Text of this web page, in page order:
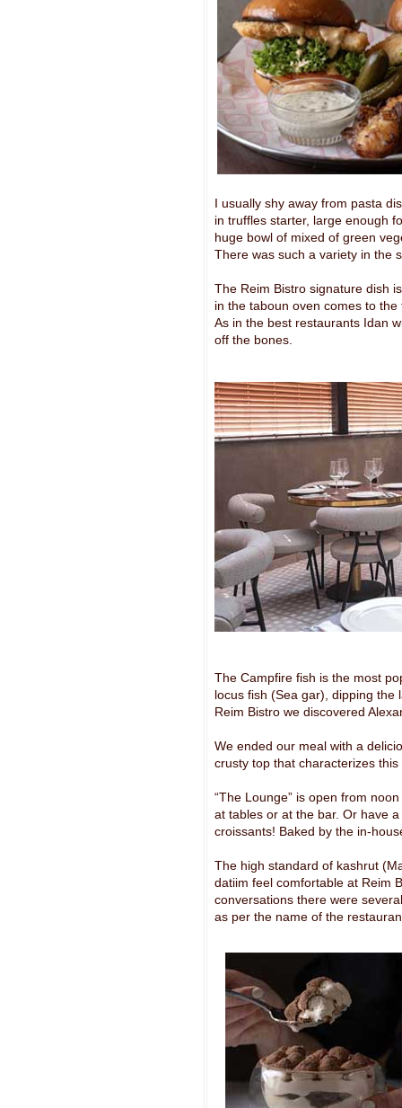
I usually shy away from pasta
in truffles starter, large enough
huge bowl of mixed of green
There was such a variety in the
The Reim Bistro signature dish
in the taboun oven comes to
As in the best restaurants Idan
off the bones.
The Campfire fish is the most
locus fish (Sea gar), dipping
Reim Bistro we discovered
We ended our meal with a
crusty top that characterizes
“The Lounge” is open from
at tables or at the bar. Or have
croissants! Baked by the in-
The high standard of kashrut
datiim feel comfortable at Reim
conversations there were
as per the name of the